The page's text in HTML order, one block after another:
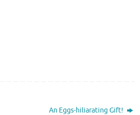
An Eggs-hiliarating Gift!